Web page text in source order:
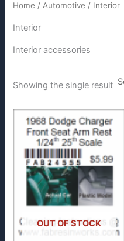
Home /Automotive / Interior
Interior
Interior accessories
Showing the single result
OUT OF STOCK